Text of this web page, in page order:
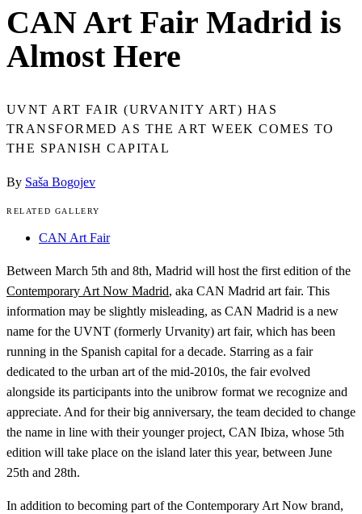
CAN Art Fair Madrid is
Almost Here
UVNT ART FAIR (URVANITY ART) HAS
TRANSFORMED AS THE ART WEEK COMES TO
THE SPANISH CAPITAL
By Saša Bogojev
RELATED GALLERY
CAN Art Fair
Between March 5th and 8th, Madrid will host the first edition of the
Contemporary Art Now Madrid, aka CAN Madrid art fair. This
information may be slightly misleading, as CAN Madrid is a new
name for the UVNT (formerly Urvanity) art fair, which has been
running in the Spanish capital for a decade. Starring as a fair
dedicated to the urban art of the mid-2010s, the fair evolved
alongside its participants into the unibrow format we recognize and
appreciate. And for their big anniversary, the team decided to change
the name in line with their younger project, CAN Ibiza, whose 5th
edition will take place on the island later this year, between June
25th and 28th.
In addition to becoming part of the Contemporary Art Now brand,